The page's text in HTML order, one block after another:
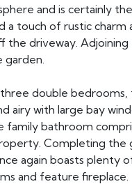
and is certainly
a touch of rustic
the driveway.
double
airy with large bay
bathroom
Completing the
again boasts plenty
and feature fireplace.